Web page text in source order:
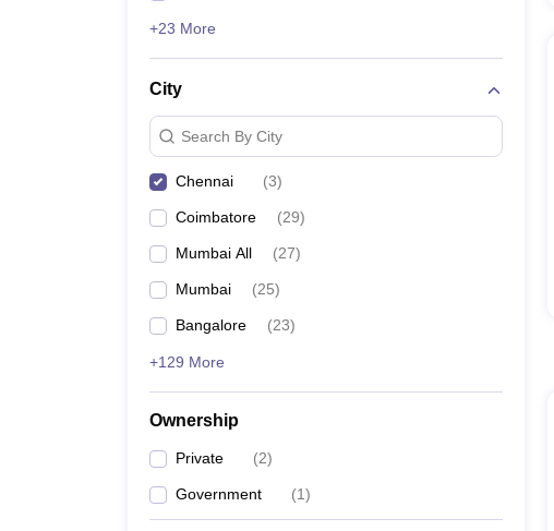
+23 More
City
Search By City
Chennai (3)
Coimbatore (29)
Mumbai All (27)
Mumbai (25)
Bangalore (23)
+129 More
Ownership
Private (2)
Government (1)